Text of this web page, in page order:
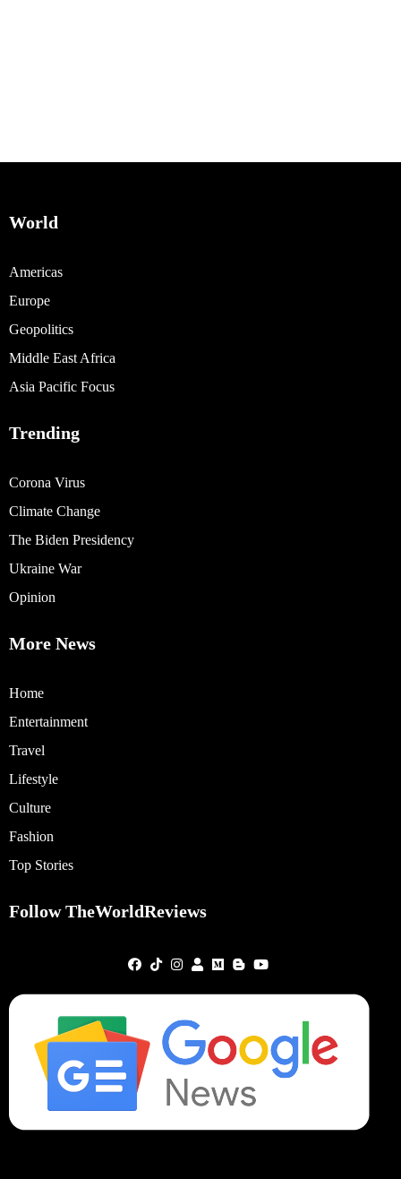
World
Americas
Europe
Geopolitics
Middle East Africa
Asia Pacific Focus
Trending
Corona Virus
Climate Change
The Biden Presidency
Ukraine War
Opinion
More News
Home
Entertainment
Travel
Lifestyle
Culture
Fashion
Top Stories
Follow TheWorldReviews